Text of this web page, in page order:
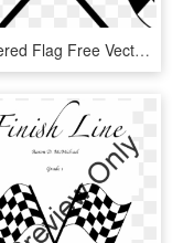
Checkered Flag Free Vector Finish Flag Checkered Car - Checkered Flag Svg, HD Png Download